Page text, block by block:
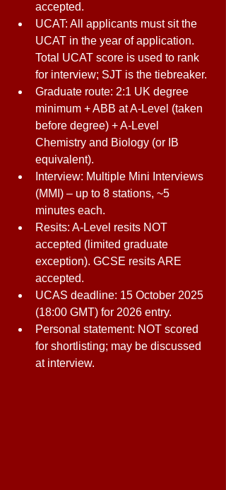
accepted.
UCAT: All applicants must sit the
UCAT in the year of application.
Total UCAT score is used to rank
for interview; SJT is the tiebreaker.
Graduate route: 2:1 UK degree
minimum + ABB at A-Level (taken
before degree) + A-Level
Chemistry and Biology (or IB
equivalent).
Interview: Multiple Mini Interviews
(MMI) – up to 8 stations, ~5
minutes each.
Resits: A-Level resits NOT
accepted (limited graduate
exception). GCSE resits ARE
accepted.
UCAS deadline: 15 October 2025
(18:00 GMT) for 2026 entry.
Personal statement: NOT scored
for shortlisting; may be discussed
at interview.